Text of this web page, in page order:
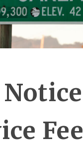
Notice
Fee